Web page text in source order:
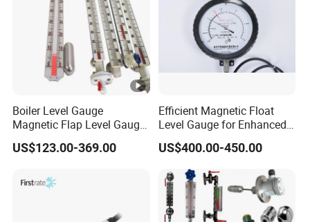
Boiler Level Gauge
Magnetic Flap Level Gauge
Magnetic Float Level
Indicator Fuel Water Liquid
US$123.00-369.00
Efficient Magnetic Float
Level Gauge for Enhanced
Liquid Measurement
US$400.00-450.00